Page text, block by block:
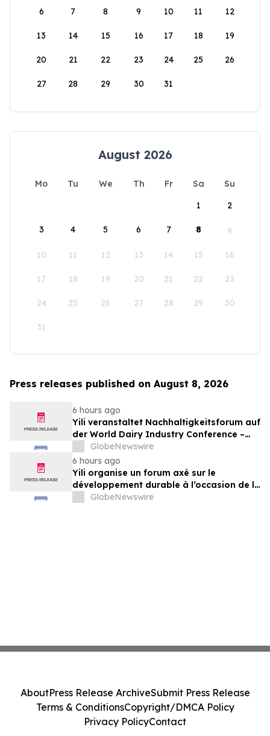
6 7 8 9 10 11 12
13 14 15 16 17 18 19
20 21 22 23 24 25 26
27 28 29 30 31
August 2026
Mo Tu We Th Fr Sa
Su
1
2
3 4 5 6 7 8 9
10 11 12 13 14 15 16
17 18 19 20 21 22 23
24 25 26 27 28 29 30
31
Press releases published on August 8, 2026
6 hours ago
Yili veranstaltet Nachhaltigkeitsforum auf
der World Dairy Industry Conference –
gemeinsam auf dem Weg in eine neue Ära
der Milchwirtschaft nach 2030
GlobeNewswire
6 hours ago
Yili organise un forum axé sur le
développement durable à l’occasion de la
Conférence mondiale de l’industrie
GlobeNewswire
AboutPress Release ArchiveSubmit Press Release
Terms & ConditionsCopyright/DMCA Policy
Privacy PolicyContact